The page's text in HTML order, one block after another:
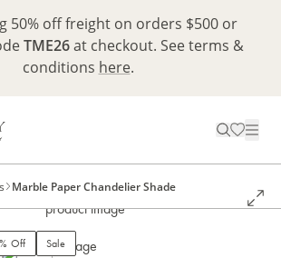
50% off freight on orders $500 or
TME26at checkout. See terms &
conditions here.
Marble Paper Chandelier Shade
Off Sale